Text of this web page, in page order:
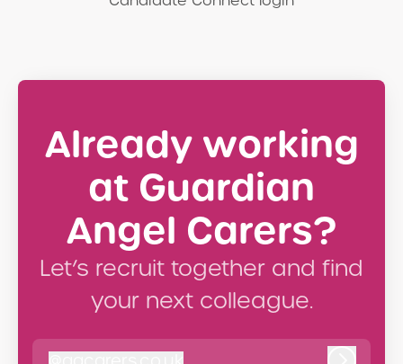
Already working
at Guardian
Angel Carers?
Let’s recruit together and find
your next colleague.